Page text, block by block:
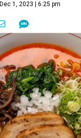
Dec 1, 2023 | 6:25 pm